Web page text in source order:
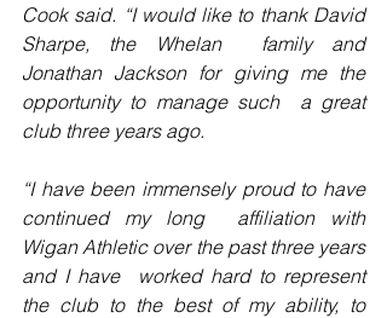
Cook said. “I would like to thank David
Sharpe, the Whelan  family and
Jonathan Jackson for giving me the
opportunity to manage such  a great
club three years ago.
“I have been immensely proud to have
continued my long  affiliation with
Wigan Athletic over the past three years
and I have  worked hard to represent
the club to the best of my ability, to